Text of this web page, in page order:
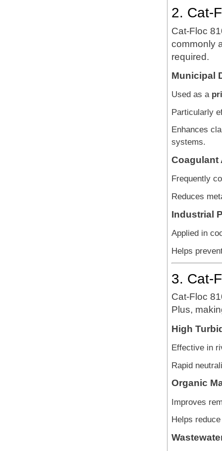
2. Cat-
Cat-Floc
commonly
required.
Municipal
Used as a
Particularly
Enhances
systems.
Coagulant
Frequently
Reduces
Industrial
Applied in
Helps
3. Cat-
Cat-Floc
Plus,
High
Effective in
Rapid
Organic
Improves
Helps